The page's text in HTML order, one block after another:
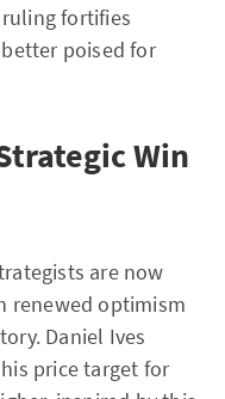
fortifies
poised for
Win
are now
renewed optimism
Daniel Ives
price target for